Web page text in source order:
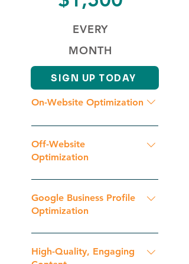
EVERY
MONTH
On-Website Optimization
Initial Website Analysis
Competition Analysis Geographic
Keyword & Key Phrase Research
Penalty Check On Page SEO
Optimization Continuous
Off-Website
Optimization
Initial Backlinks Analysis Backlink
Optimization Continuous
Optimization
Google Business Profile
Optimization
Category Selection Keyword
Optimization Image Optimization
High-Quality, Engaging
SIGN UP TODAY